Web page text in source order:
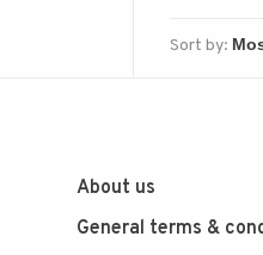
Sort by:
About us
General terms &